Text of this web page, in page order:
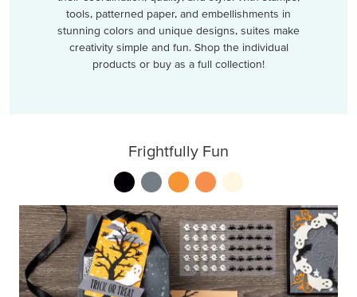
tools, patterned paper, and embellishments in
stunning colors and unique designs, suites make
creativity simple and fun. Shop the individual
products or buy as a full collection!
Frightfully Fun